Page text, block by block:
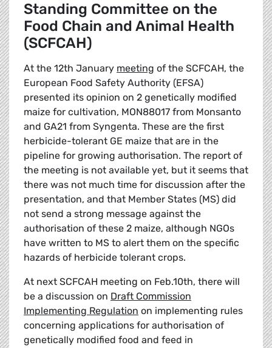
Standing Committee on the
Food Chain and Animal Health
(SCFCAH)
At the 12th January meeting of the SCFCAH, the
European Food Safety Authority (EFSA)
presented its opinion on 2 genetically modified
maize for cultivation, MON88017 from Monsanto
and GA21 from Syngenta. These are the first
herbicide-tolerant GE maize that are in the
pipeline for growing authorisation. The report of
the meeting is not available yet, but it seems that
there was not much time for discussion after the
presentation, and that Member States (MS) did
not send a strong message against the
authorisation of these 2 maize, although NGOs
have written to MS to alert them on the specific
hazards of herbicide tolerant crops.
At next SCFCAH meeting on Feb.10th, there will
be a discussion on Draft Commission
Implementing Regulation on implementing rules
concerning applications for authorisation of
genetically modified food and feed in